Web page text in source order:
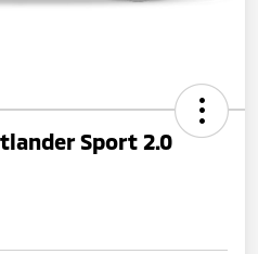
Sport 2.0